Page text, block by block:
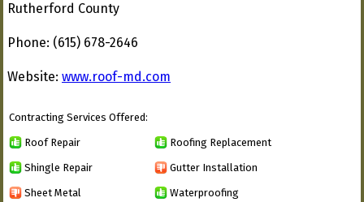
Rutherford County
Phone: (615) 678-2646
Website: www.roof-md.com
Contracting Services Offered:
Roof Repair Roofing Replacement
Shingle Repair Gutter Installation
Sheet Metal Waterproofing